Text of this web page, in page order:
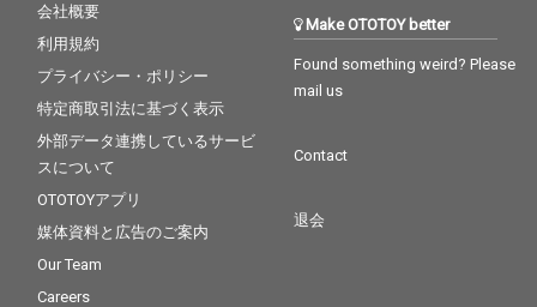
会社概要
利用規約
プライバシー・ポリシー
特定商取引法に基づく表示
外部データ連携しているサービ
スについて
OTOTOYアプリ
媒体資料と広告のご案内
Our Team
Careers
Make OTOTOY better
Found something weird? Please
mail us
Contact
退会